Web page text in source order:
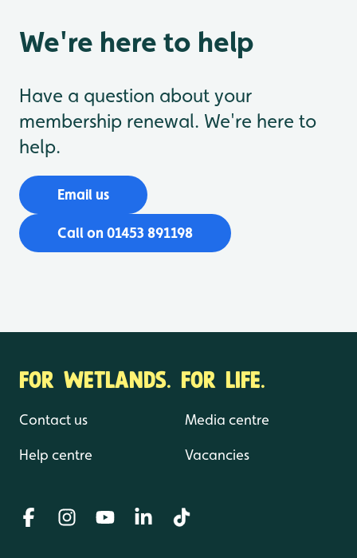
We're here to help
Have a question about your
membership renewal. We're here to
help.
Email us
Call on 01453 891198
FOR WETLANDS. FOR LIFE.
Contact us
Help centre
Media centre
Vacancies